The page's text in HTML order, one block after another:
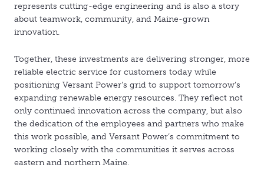
represents cutting-edge engineering and is also a story
about teamwork, community, and Maine-grown
innovation.
Together, these investments are delivering stronger, more
reliable electric service for customers today while
positioning Versant Power’s grid to support tomorrow’s
expanding renewable energy resources. They reflect not
only continued innovation across the company, but also
the dedication of the employees and partners who make
this work possible, and Versant Power’s commitment to
working closely with the communities it serves across
eastern and northern Maine.